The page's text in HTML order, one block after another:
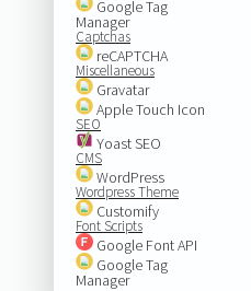
Google Tag
Manager
Captchas
reCAPTCHA
Miscellaneous
Gravatar
Apple Touch Icon
SEO
Yoast SEO
CMS
WordPress
Wordpress Theme
Customify
Font Scripts
Google Font API
Google Tag
Manager